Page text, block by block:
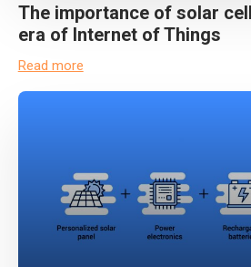
The importance of solar
era of Internet of Things
Read more